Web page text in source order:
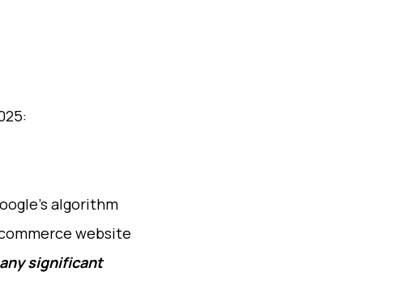
algorithm
website
significant